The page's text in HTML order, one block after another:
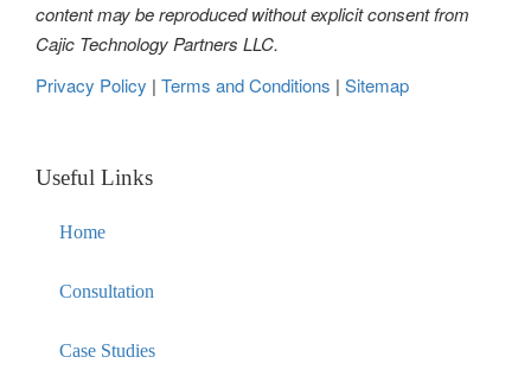
content may be reproduced without explicit consent from
Cajic Technology Partners LLC.
Privacy Policy | Terms and Conditions | Sitemap
Useful Links
Home
Consultation
Case Studies